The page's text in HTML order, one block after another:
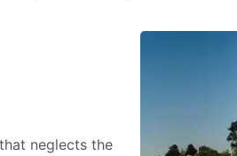
neglects the